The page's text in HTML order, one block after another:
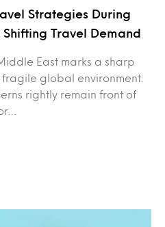
Strategies During
Travel Demand
East marks a sharp
global environment.
rightly remain front of